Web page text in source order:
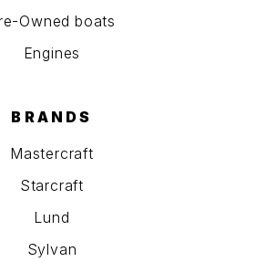
Owned boats
Engines
BRANDS
Mastercraft
Starcraft
Lund
Sylvan